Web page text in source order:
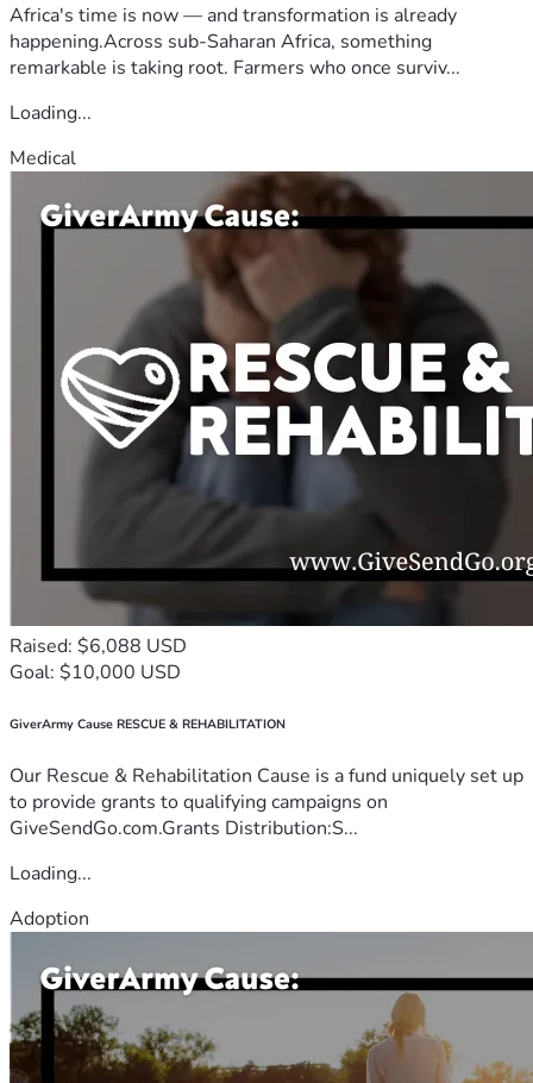
Africa's time is now — and transformation is already
happening.Across sub-Saharan Africa, something
remarkable is taking root. Farmers who once surviv...
Loading...
Medical
Raised: $6,088 USD
Goal: $10,000 USD
GiverArmy Cause RESCUE & REHABILITATION
Our Rescue & Rehabilitation Cause is a fund uniquely set up
to provide grants to qualifying campaigns on
GiveSendGo.com.Grants Distribution:S...
Loading...
Adoption